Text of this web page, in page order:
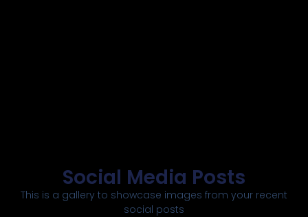
Social Media Posts
This is a gallery to showcase images from your recent
social posts